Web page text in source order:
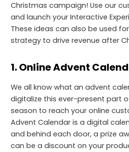
Christmas campaign! Use our
and launch your Interactive
These ideas can also be used
strategy to drive revenue after
1. Online Advent
We all know what an advent
digitalize this ever-present part
season to reach your online
Advent Calendar is a digital
and behind each door, a prize
can be a discount on your